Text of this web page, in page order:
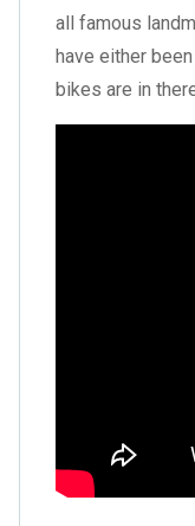
all famous
have either
bikes are in